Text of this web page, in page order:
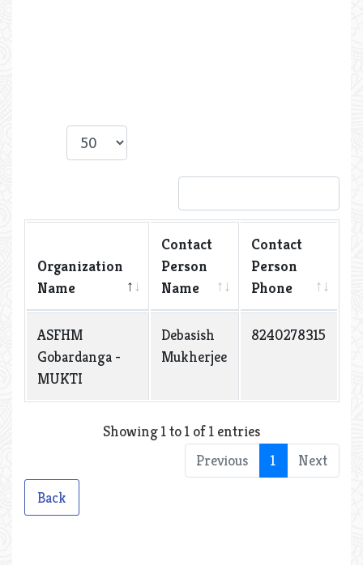
Organization
Name
Contact
Person
Name
Contact
Person
Phone
ASFHM
Gobardanga -
MUKTI
Debasish
Mukherjee
8240278315
Showing 1 to 1 of 1 entries
Previous
1
Next
Back